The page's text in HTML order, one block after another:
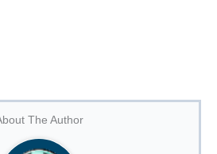
The Author